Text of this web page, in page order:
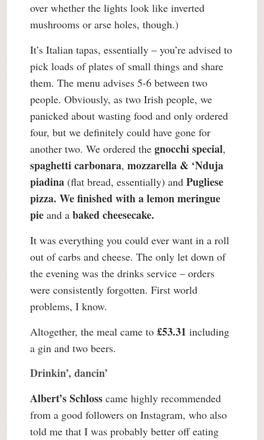
over whether the lights look like inverted
mushrooms or arse holes, though.)
It’s Italian tapas, essentially – you’re advised to
pick loads of plates of small things and share
them. The menu advises 5-6 between two
people. Obviously, as two Irish people, we
panicked about wasting food and only ordered
four, but we definitely could have gone for
another two. We ordered the gnocchi special,
spaghetti carbonara, mozzarella & ‘Nduja
piadina (flat bread, essentially) and Pugliese
pizza. We finished with a lemon meringue
pie and a baked cheesecake.
It was everything you could ever want in a roll
out of carbs and cheese. The only let down of
the evening was the drinks service – orders
were consistently forgotten. First world
problems, I know.
Altogether, the meal came to £53.31 including
a gin and two beers.
Drinkin’, dancin’
Albert’s Schloss came highly recommended
from a good followers on Instagram, who also
told me that I was probably better off eating